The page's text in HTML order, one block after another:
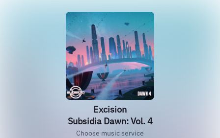
Excision
Subsidia Dawn: Vol. 4
Choose music service